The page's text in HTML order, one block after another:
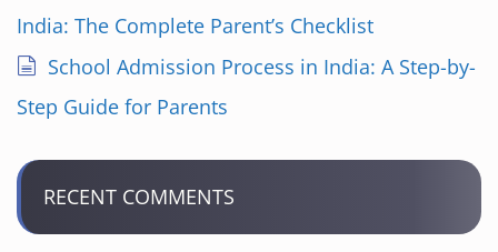
India: The Complete Parent’s Checklist
School Admission Process in India: A Step-by-
Step Guide for Parents
RECENT COMMENTS